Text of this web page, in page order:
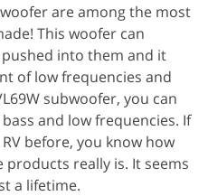
are among the most
This woofer can
into them and it
of low frequencies and
subwoofer, you can
and low frequencies. If
before, you know how
products really is. It seems
a lifetime.